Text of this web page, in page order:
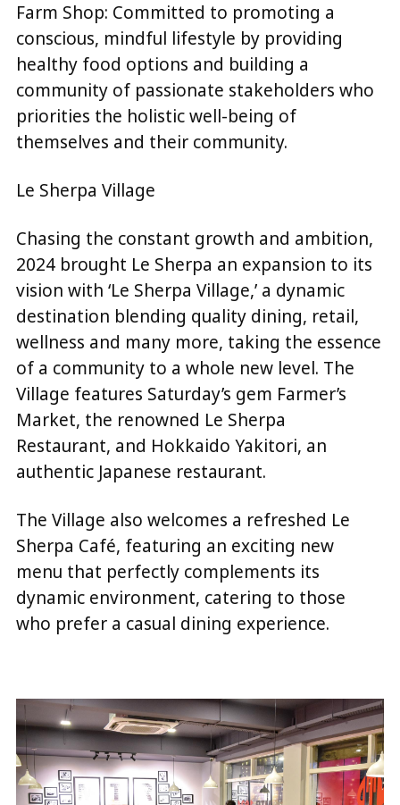
Farm Shop: Committed to promoting a
conscious, mindful lifestyle by providing
healthy food options and building a
community of passionate stakeholders who
priorities the holistic well-being of
themselves and their community.
Le Sherpa Village
Chasing the constant growth and ambition,
2024 brought Le Sherpa an expansion to its
vision with ‘Le Sherpa Village,’ a dynamic
destination blending quality dining, retail,
wellness and many more, taking the essence
of a community to a whole new level. The
Village features Saturday’s gem Farmer’s
Market, the renowned Le Sherpa
Restaurant, and Hokkaido Yakitori, an
authentic Japanese restaurant.
The Village also welcomes a refreshed Le
Sherpa Café, featuring an exciting new
menu that perfectly complements its
dynamic environment, catering to those
who prefer a casual dining experience.